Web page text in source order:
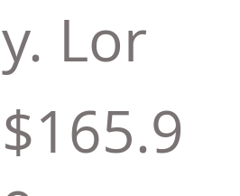
y. Lor
$165.9